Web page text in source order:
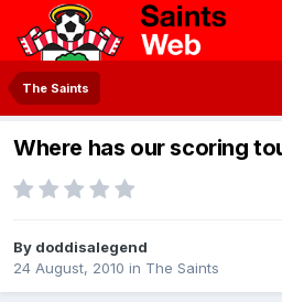
The Saints
Where has our scoring
By doddisalegend
24 August, 2010 in The Saints